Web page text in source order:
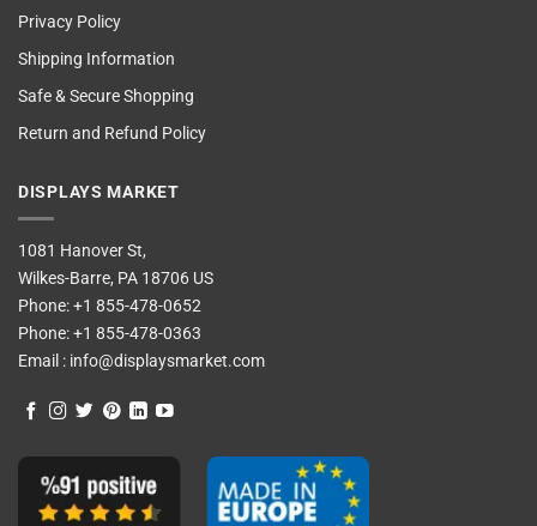
Privacy Policy
Shipping Information
Safe & Secure Shopping
Return and Refund Policy
DISPLAYS MARKET
1081 Hanover St,
Wilkes-Barre, PA 18706 US
Phone:+1 855-478-0652
Phone:+1 855-478-0363
Email : info@displaysmarket.com